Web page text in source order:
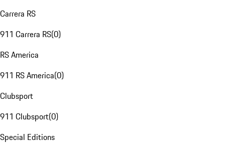
Carrera RS
911 Carrera RS(0)
RS America
911 RS America(0)
Clubsport
911 Clubsport(0)
Special Editions